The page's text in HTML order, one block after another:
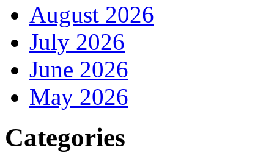
August 2026
July 2026
June 2026
May 2026
Categories